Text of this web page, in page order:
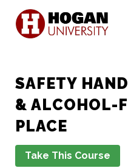
SAFETY
& ALCOHOL-
PLACE